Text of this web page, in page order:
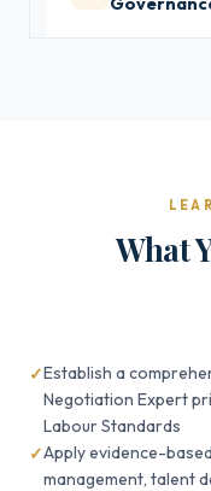
What
Establish a
Negotiation Expert
Labour Standards
Apply evidence-
management, talent